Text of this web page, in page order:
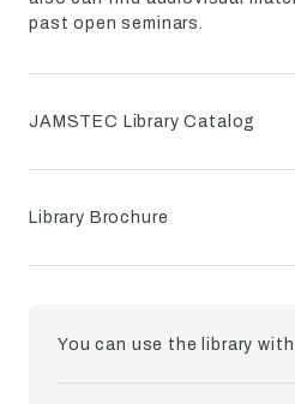
past open seminars.
JAMSTEC Library Catalog
Library Brochure
You can use the library